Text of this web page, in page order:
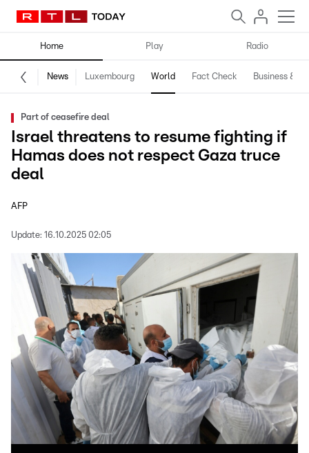
Home Play Radio
News Luxembourg World Fact Check Business &
Part of ceasefire deal
Israel threatens to resume fighting if
Hamas does not respect Gaza truce
deal
AFP
Update: 16.10.2025 02:05